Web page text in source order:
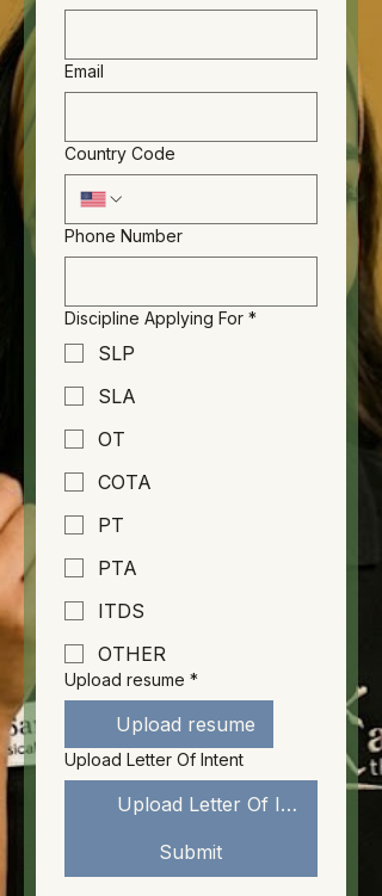
Email
Country Code
Phone Number
Discipline Applying For *
SLP
SLA
OT
COTA
PT
PTA
ITDS
OTHER
Upload resume *
Upload resume
Upload Letter Of Intent
Upload Letter Of Intent
Submit